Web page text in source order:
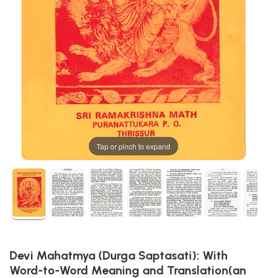
Tap or pinch to expand
Devi Mahatmya (Durga Saptasati): With
Word-to-Word Meaning and Translation(an